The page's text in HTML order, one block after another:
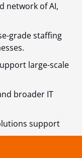
network of AI,
grade staffing
large-scale
broader IT
support